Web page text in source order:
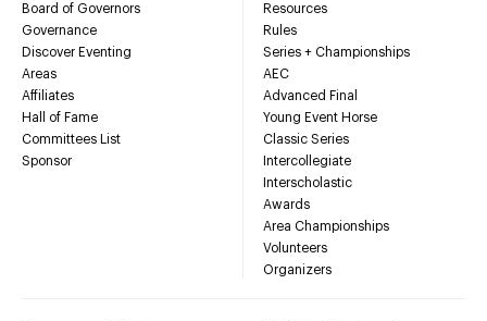
Board of Governors
Governance
Discover Eventing
Areas
Affiliates
Hall of Fame
Committees List
Sponsor
Resources
Rules
Series + Championships
AEC
Advanced Final
Young Event Horse
Classic Series
Intercollegiate
Interscholastic
Awards
Area Championships
Volunteers
Organizers